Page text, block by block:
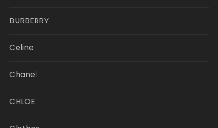
BURBERRY
Celine
Chanel
CHLOE